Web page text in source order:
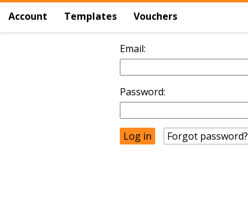
Account Templates Vouchers
Email:
Password:
Forgot password?